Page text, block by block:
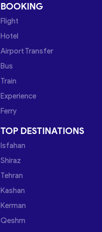
BOOKING
Flight
Hotel
Airport Transfer
Bus
Train
Experience
Ferry
TOP DESTINATIONS
Isfahan
Shiraz
Tehran
Kashan
Kerman
Qeshm